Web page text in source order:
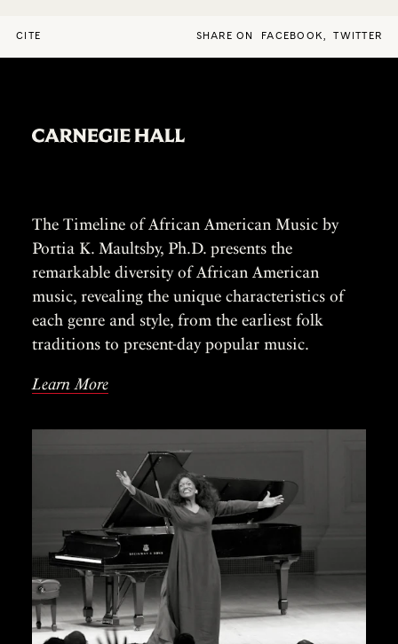
CITE SHARE ON FACEBOOK, TWITTER
The Timeline of African American Music by
Portia K. Maultsby, Ph.D. presents the
remarkable diversity of African American
music, revealing the unique characteristics of
each genre and style, from the earliest folk
traditions to present-day popular music.
Learn More